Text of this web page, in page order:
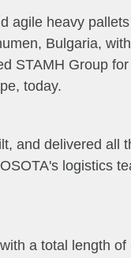
agile heavy
Bulgaria,
STAMH Group
today.
and delivered all
logistics
a total length of